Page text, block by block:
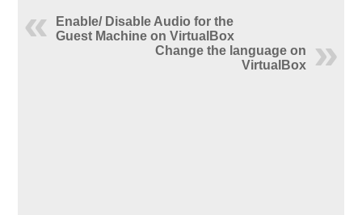
Enable/ Disable Audio for the
Guest Machine on VirtualBox
Change the language on
VirtualBox